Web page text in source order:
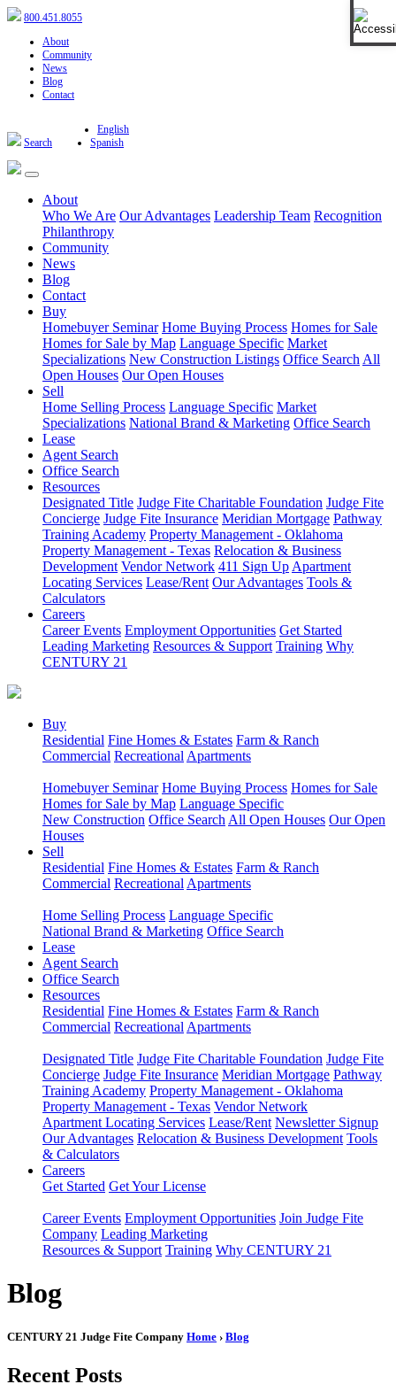
800.451.8055
About
Community
News
Blog
Contact
Search
English
Spanish
About
Who We Are Our Advantages Leadership Team Recognition
Philanthropy
Community
News
Blog
Contact
Buy
Homebuyer Seminar Home Buying Process Homes for Sale
Homes for Sale by Map Language Specific Market
Specializations New Construction Listings Office Search All
Open Houses Our Open Houses
Sell
Home Selling Process Language Specific Market
Specializations National Brand & Marketing Office Search
Lease
Agent Search
Office Search
Resources
Designated Title Judge Fite Charitable Foundation Judge Fite
Concierge Judge Fite Insurance Meridian Mortgage Pathway
Training Academy Property Management - Oklahoma
Property Management - Texas Relocation & Business
Development Vendor Network 411 Sign Up Apartment
Locating Services Lease/Rent Our Advantages Tools &
Calculators
Careers
Career Events Employment Opportunities Get Started
Leading Marketing Resources & Support Training Why
CENTURY 21
Buy
Residential Fine Homes & Estates Farm & Ranch
Commercial Recreational Apartments
Homebuyer Seminar Home Buying Process Homes for Sale
Homes for Sale by Map Language Specific
New Construction Office Search All Open Houses Our Open
Houses
Sell
Residential Fine Homes & Estates Farm & Ranch
Commercial Recreational Apartments
Home Selling Process Language Specific
National Brand & Marketing Office Search
Lease
Agent Search
Office Search
Resources
Residential Fine Homes & Estates Farm & Ranch
Commercial Recreational Apartments
Designated Title Judge Fite Charitable Foundation Judge Fite
Concierge Judge Fite Insurance Meridian Mortgage Pathway
Training Academy Property Management - Oklahoma
Property Management - Texas Vendor Network
Apartment Locating Services Lease/Rent Newsletter Signup
Our Advantages Relocation & Business Development Tools
& Calculators
Careers
Get Started Get Your License
Career Events Employment Opportunities Join Judge Fite
Company Leading Marketing
Resources & Support Training Why CENTURY 21
Blog
CENTURY 21 Judge Fite Company Home › Blog
Recent Posts